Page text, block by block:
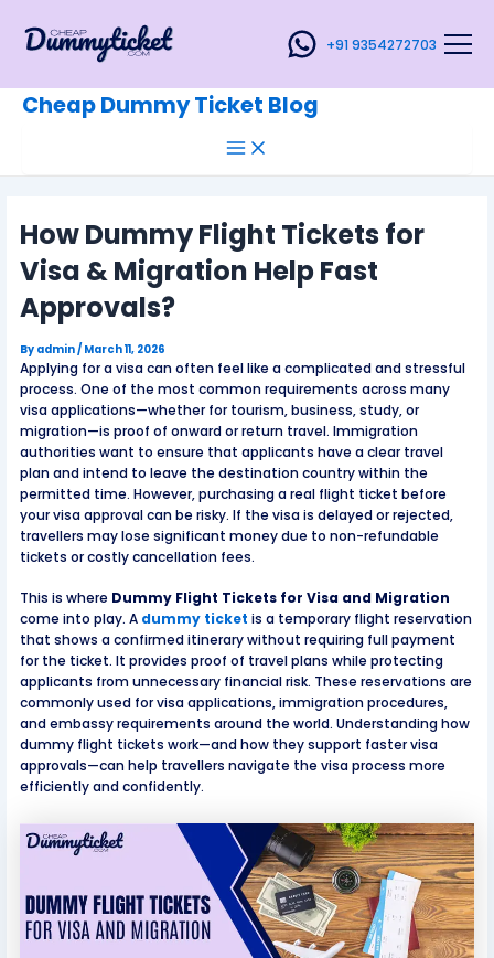
+91 9354272703
content
Cheap Dummy Ticket Blog
How Dummy Flight Tickets for
Visa & Migration Help Fast
Approvals?
By admin/ March 11, 2026
Applying for a visa can often feel like a complicated and stressful
process. One of the most common requirements across many
visa applications—whether for tourism, business, study, or
migration—is proof of onward or return travel. Immigration
authorities want to ensure that applicants have a clear travel
plan and intend to leave the destination country within the
permitted time. However, purchasing a real flight ticket before
your visa approval can be risky. If the visa is delayed or rejected,
travellers may lose significant money due to non-refundable
tickets or costly cancellation fees.
This is where Dummy Flight Tickets for Visa and Migration
come into play. A dummy ticket is a temporary flight reservation
that shows a confirmed itinerary without requiring full payment
for the ticket. It provides proof of travel plans while protecting
applicants from unnecessary financial risk. These reservations are
commonly used for visa applications, immigration procedures,
and embassy requirements around the world. Understanding how
dummy flight tickets work—and how they support faster visa
approvals—can help travellers navigate the visa process more
efficiently and confidently.
navigation